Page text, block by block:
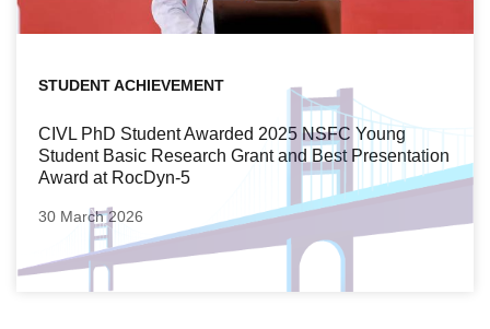
STUDENT ACHIEVEMENT
CIVL PhD Student Awarded 2025 NSFC Young
Student Basic Research Grant and Best Presentation
Award at RocDyn-5
30 March 2026